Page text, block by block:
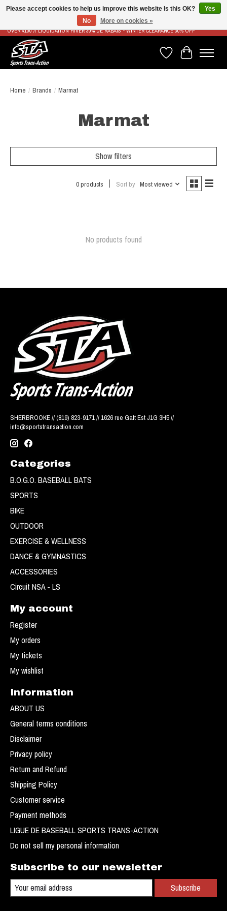
LIVRAISON RAPIDE ET GRATUITE À PARTIR DE 100$ - FAST & FREE SHIPPING ON ORDERS
OVER $100 // LIQUIDATION HIVER 30% DE RABAIS - WINTER CLEARANCE 30% OFF
Wish List
Cart
Home / Brands / Marmat
Marmat
Show filters
0 products Sort by Most viewed
No products found
SHERBROOKE // (819) 823-9171 // 1626 rue Galt Est J1G 3H5 //
info@sportstransaction.com
Categories
B.O.G.O. BASEBALL BATS
SPORTS
BIKE
OUTDOOR
EXERCISE & WELLNESS
DANCE & GYMNASTICS
ACCESSORIES
Circuit NSA - LS
My account
Register
My orders
My tickets
My wishlist
Information
ABOUT US
General terms conditions
Disclaimer
Privacy policy
Return and Refund
Shipping Policy
Customer service
Payment methods
LIGUE DE BASEBALL SPORTS TRANS-ACTION
Do not sell my personal information
Subscribe to our newsletter
Subscribe
Please accept cookies to help us improve this website Is this OK?
Yes
No
More on cookies »